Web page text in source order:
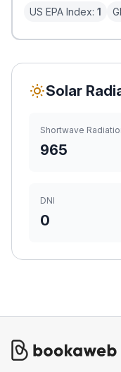
US EPA Index: 1
Solar
Shortwave
965
DNI
0